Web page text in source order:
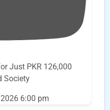
Just PKR 126,000
Society
6:00 pm